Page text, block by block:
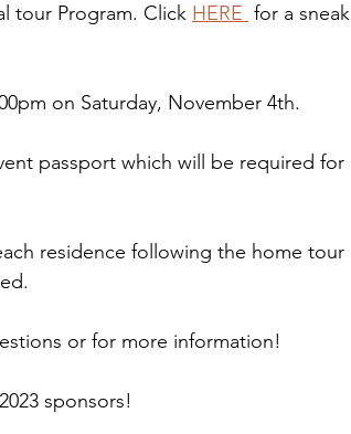
tour Program. Click HERE for a sneak
on Saturday, November 4th.
passport which will be required for
residence following the home tour
or for more information!
sponsors!